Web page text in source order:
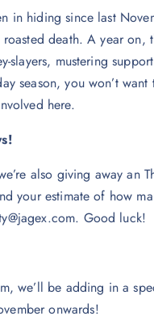
in hiding since last
death. A year
slayers, mustering
season, you won’t
here.
also giving away an
your estimate of how
. Good luck!
we’ll be adding in a
onwards!